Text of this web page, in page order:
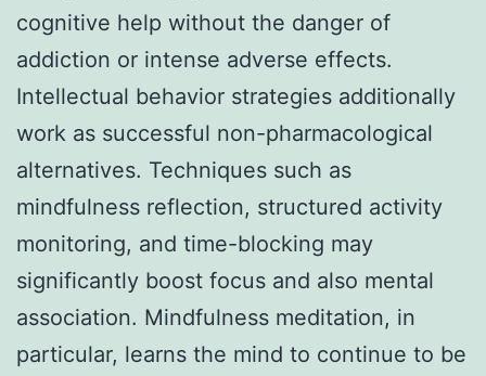
cognitive help without the danger of
addiction or intense adverse effects.
Intellectual behavior strategies additionally
work as successful non-pharmacological
alternatives. Techniques such as
mindfulness reflection, structured activity
monitoring, and time-blocking may
significantly boost focus and also mental
association. Mindfulness meditation, in
particular, learns the mind to continue to be